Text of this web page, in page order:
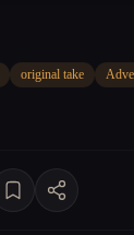
original take